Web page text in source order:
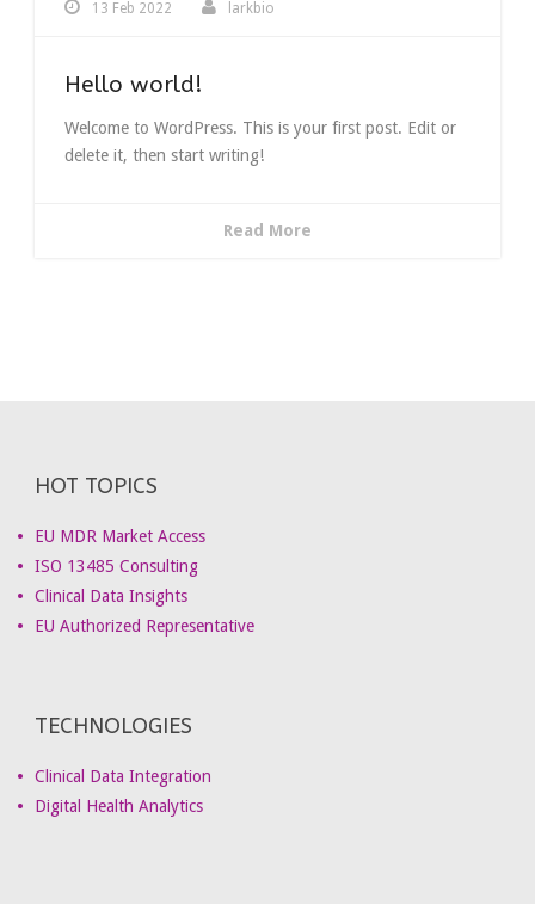
13 Feb 2022 larkbio
Hello world!
Welcome to WordPress. This is your first post. Edit or
delete it, then start writing!
Read More
HOT TOPICS
EU MDR Market Access
ISO 13485 Consulting
Clinical Data Insights
EU Authorized Representative
TECHNOLOGIES
Clinical Data Integration
Digital Health Analytics